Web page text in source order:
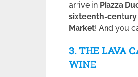
arrive in Piazza
sixteenth-century
Market! And you
3. THE LAVA
WINE